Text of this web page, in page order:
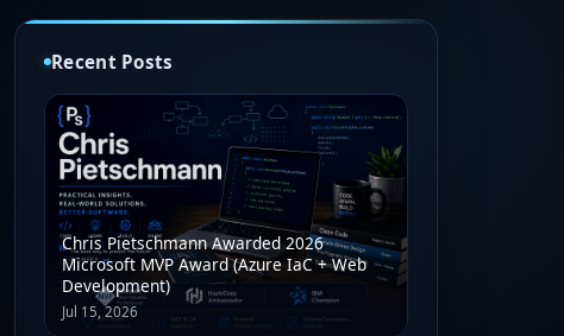
Recent Posts
Chris Pietschmann Awarded 2026
Microsoft MVP Award (Azure IaC + Web
Development)
Jul 15, 2026